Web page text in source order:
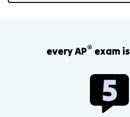
every AP® exam is